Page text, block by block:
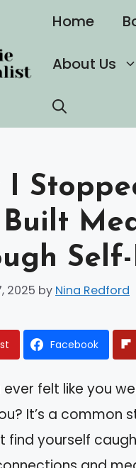
Home
About Us
I
2025 by Nina Redford
Facebook
ever felt like you
It’s a common
find yourself